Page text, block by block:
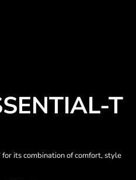
T
its combination of comfort, style